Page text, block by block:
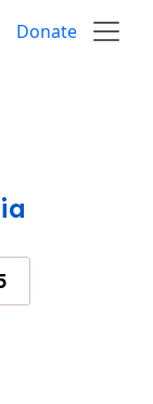
Donate